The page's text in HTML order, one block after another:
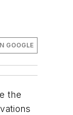
GOOGLE
the